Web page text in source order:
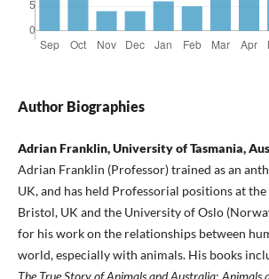
Author Biographies
Adrian Franklin, University of Tasmania,
Adrian Franklin (Professor) trained as an
UK, and has held Professorial positions at
Bristol, UK and the University of Oslo
for his work on the relationships between
world, especially with animals. His books
The True Story of Animals and Australia; Animals